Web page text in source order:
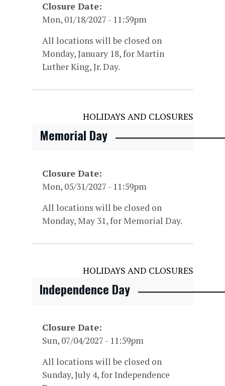
Closure Date
Mon, 01/18/2027 - 11:59pm
All locations will be closed on
Monday, January 18, for Martin
Luther King, Jr. Day.
HOLIDAYS AND CLOSURES
Memorial Day
Closure Date
Mon, 05/31/2027 - 11:59pm
All locations will be closed on
Monday, May 31, for Memorial Day.
HOLIDAYS AND CLOSURES
Independence Day
Closure Date
Sun, 07/04/2027 - 11:59pm
All locations will be closed on
Sunday, July 4, for Independence